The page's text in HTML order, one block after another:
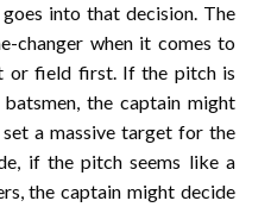
into that decision. The
changer when it comes to
or field first. If the pitch is
the captain might
a massive target for the
if the pitch seems like a
the captain might decide